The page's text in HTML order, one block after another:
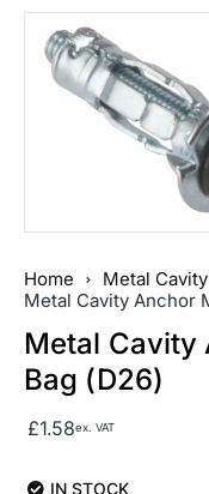
Home
Metal
Metal Cavity Anchor
Metal Cavity
Bag (D26)
£1.58ex. VAT
IN STOCK